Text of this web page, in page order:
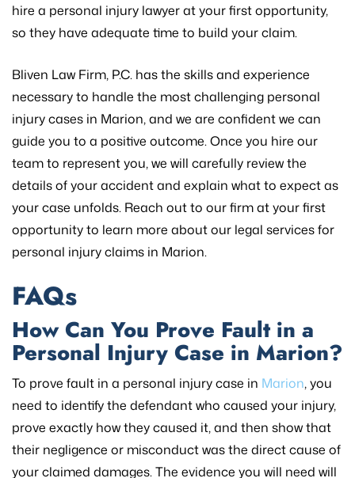
hire a personal injury lawyer at your first opportunity,
so they have adequate time to build your claim.
Bliven Law Firm, P.C. has the skills and experience
necessary to handle the most challenging personal
injury cases in Marion, and we are confident we can
guide you to a positive outcome. Once you hire our
team to represent you, we will carefully review the
details of your accident and explain what to expect as
your case unfolds. Reach out to our firm at your first
opportunity to learn more about our legal services for
personal injury claims in Marion.
FAQs
How Can You Prove Fault in a
Personal Injury Case in Marion?
To prove fault in a personal injury case in Marion, you
need to identify the defendant who caused your injury,
prove exactly how they caused it, and then show that
their negligence or misconduct was the direct cause of
your claimed damages. The evidence you will need will